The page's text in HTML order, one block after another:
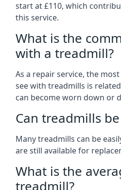
start at £110, which
this service.
What is the
with a treadmill?
As a repair service, the
see with treadmills is
can become worn down or
Can treadmills
Many treadmills can be
are still available for
What is the
treadmill?